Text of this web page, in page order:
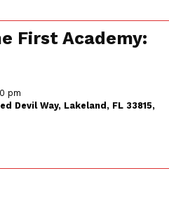
First Academy:
pm
Devil Way, Lakeland, FL 33815,